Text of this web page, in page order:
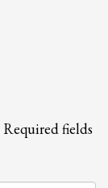
Required fields